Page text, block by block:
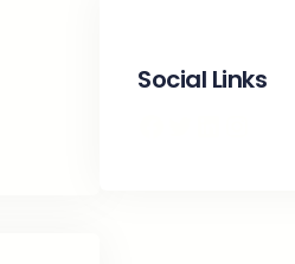
Social Links